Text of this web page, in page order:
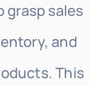
grasp sales
and
This